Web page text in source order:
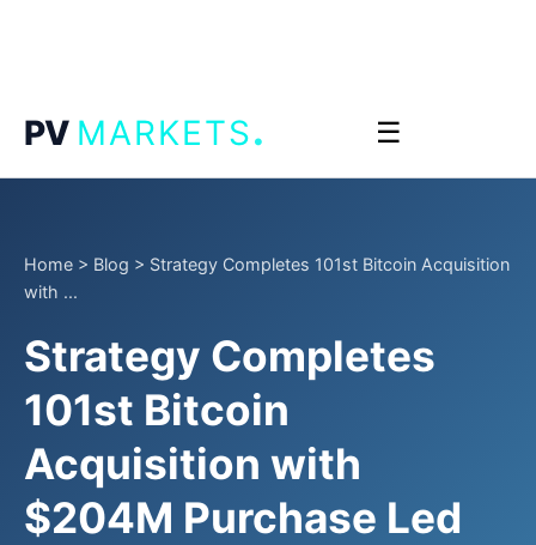
PV MARKETS. ☰
Home > Blog > Strategy Completes 101st Bitcoin Acquisition
with ...
Strategy Completes
101st Bitcoin
Acquisition with
$204M Purchase Led